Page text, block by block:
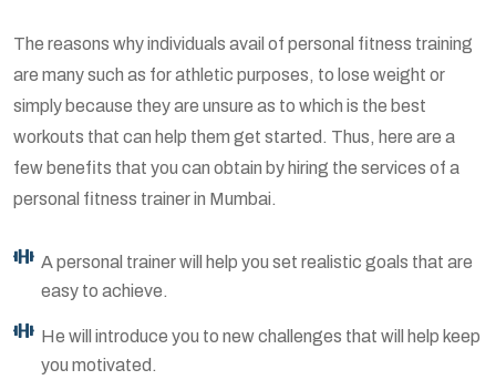
The reasons why individuals avail of personal fitness training
are many such as for athletic purposes, to lose weight or
simply because they are unsure as to which is the best
workouts that can help them get started. Thus, here are a
few benefits that you can obtain by hiring the services of a
personal fitness trainer in Mumbai.
A personal trainer will help you set realistic goals that are
easy to achieve.
He will introduce you to new challenges that will help keep
you motivated.